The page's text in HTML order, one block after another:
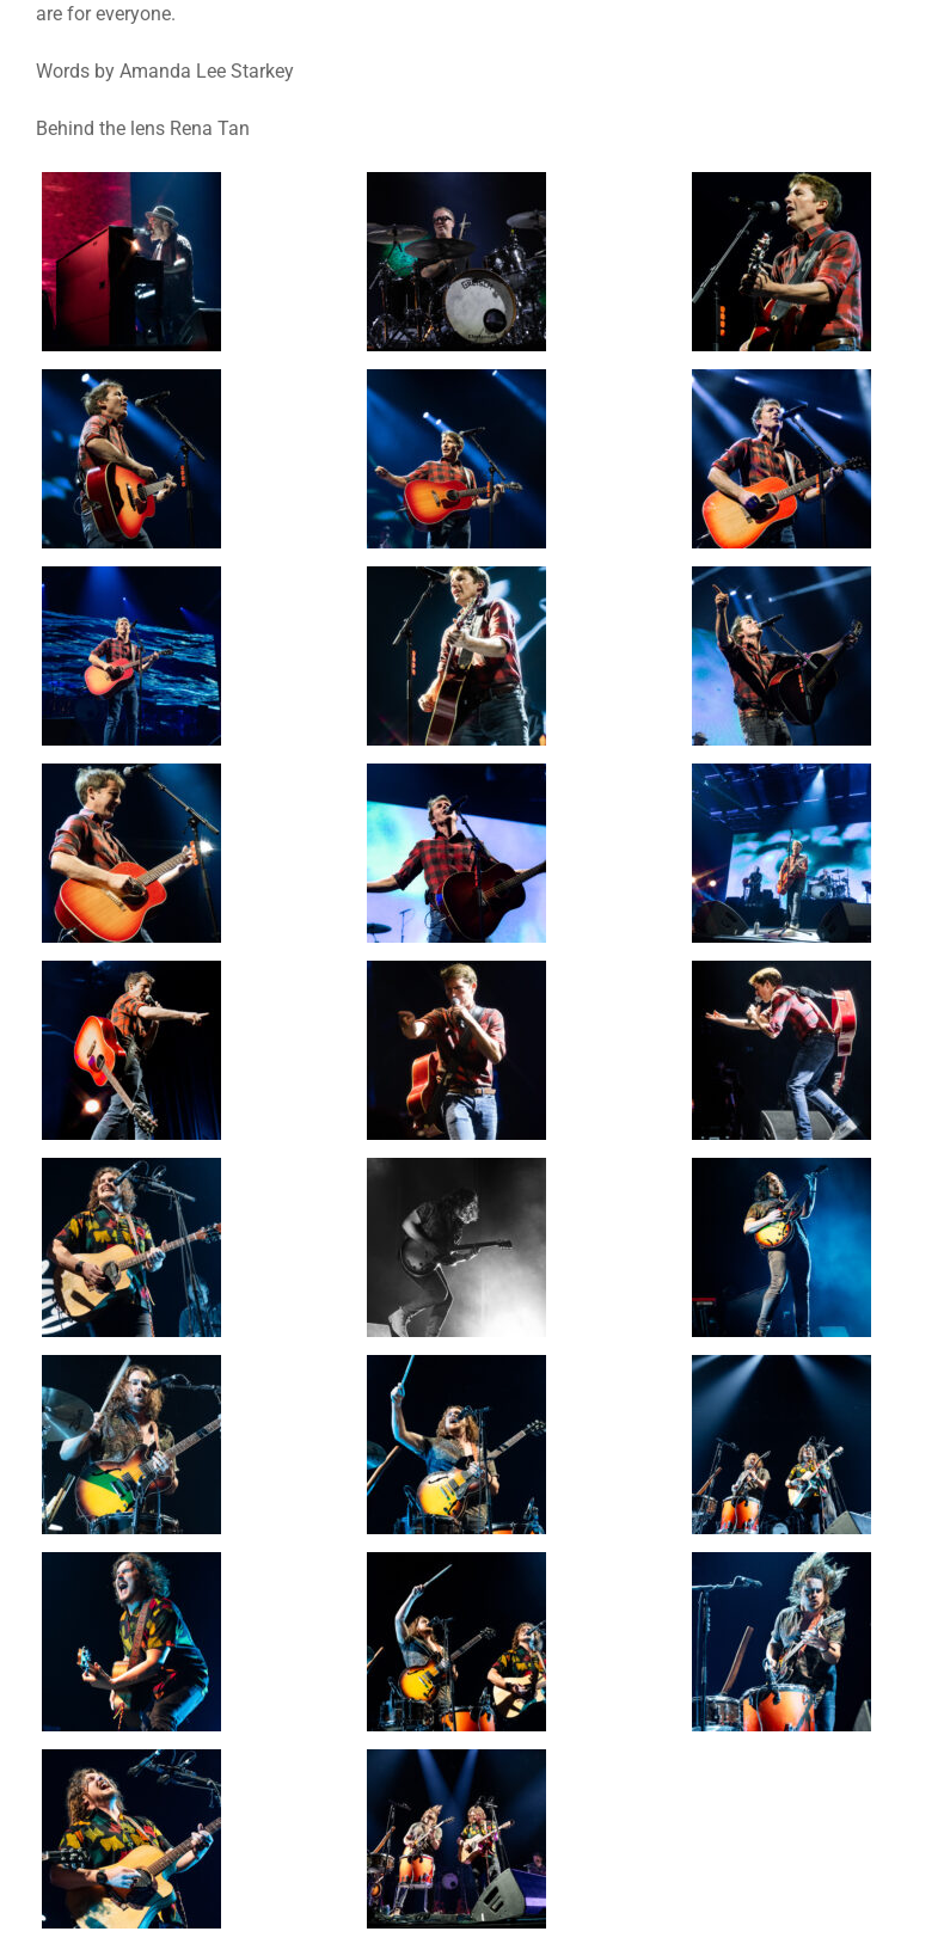
are for everyone.
Words by Amanda Lee Starkey
Behind the lens Rena Tan